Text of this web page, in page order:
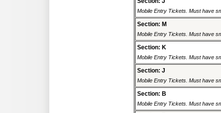
Mobile Entry Tickets. Must have
Section: M
Mobile Entry Tickets. Must have
Section: K
Mobile Entry Tickets. Must have
Section: J
Mobile Entry Tickets. Must have
Section: B
Mobile Entry Tickets. Must have